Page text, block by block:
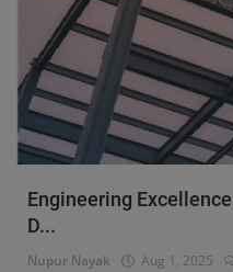
Engineering
D...
Nupur Nayak Aug 1, 2025